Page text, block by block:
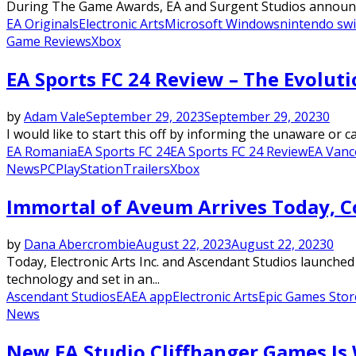
During The Game Awards, EA and Surgent Studios
EA OriginalsElectronic ArtsMicrosoft Windowsnintendo
Game ReviewsXbox
EA Sports FC 24 Review – The
byAdam ValeSeptember 29, 2023September 29, 20230
I would like to start this off by informing the unaware or
EA RomaniaEA Sports FC 24EA Sports FC 24 ReviewEA
NewsPCPlayStationTrailersXbox
Immortal of Aveum Arrives Today,
by Dana AbercrombieAugust 22, 2023August 22, 20230
Today, Electronic Arts Inc. and Ascendant Studios
technology and set in an...
Ascendant StudiosEAEA appElectronic ArtsEpic Games
News